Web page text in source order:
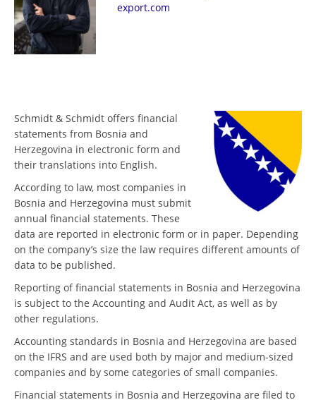
export.com
Schmidt & Schmidt offers financial
statements from Bosnia and
Herzegovina in electronic form and
their translations into English.
According to law, most companies in
Bosnia and Herzegovina must submit
annual financial statements. These
data are reported in electronic form or in paper. Depending
on the company’s size the law requires different amounts of
data to be published.
Reporting of financial statements in Bosnia and Herzegovina
is subject to the Accounting and Audit Act, as well as by
other regulations.
Accounting standards in Bosnia and Herzegovina are based
on the IFRS and are used both by major and medium-sized
companies and by some categories of small companies.
Financial statements in Bosnia and Herzegovina are filed to